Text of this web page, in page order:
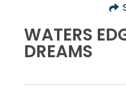
WATERS
DREAMS